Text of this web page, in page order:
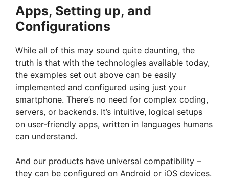
Apps, Setting up, and
Configurations
While all of this may sound quite daunting, the
truth is that with the technologies available today,
the examples set out above can be easily
implemented and configured using just your
smartphone. There’s no need for complex coding,
servers, or backends. It’s intuitive, logical setups
on user-friendly apps, written in languages humans
can understand.
And our products have universal compatibility –
they can be configured on Android or iOS devices.